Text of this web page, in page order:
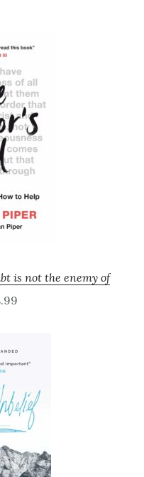
is not the enemy of